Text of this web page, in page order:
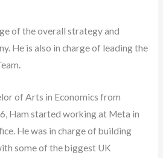
of the overall strategy and
He is also in charge of leading the
of Arts in Economics from
Ham started working at Meta in
He was in charge of building
some of the biggest UK